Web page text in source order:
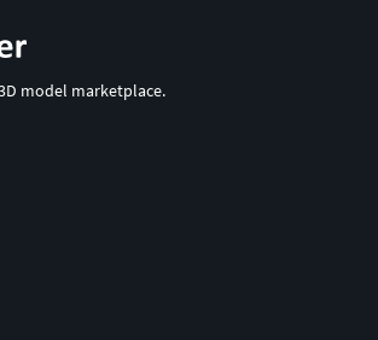
model marketplace.